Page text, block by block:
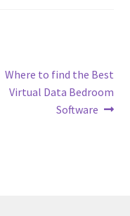
Next
post:
Where to find the Best
Virtual Data Bedroom
Software